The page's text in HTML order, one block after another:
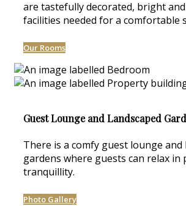
are tastefully decorated, bright
facilities needed for a comfortable
Our Rooms
Guest Lounge and Landscaped
There is a comfy guest lounge and
gardens where guests can relax in
tranquillity.
Photo Gallery